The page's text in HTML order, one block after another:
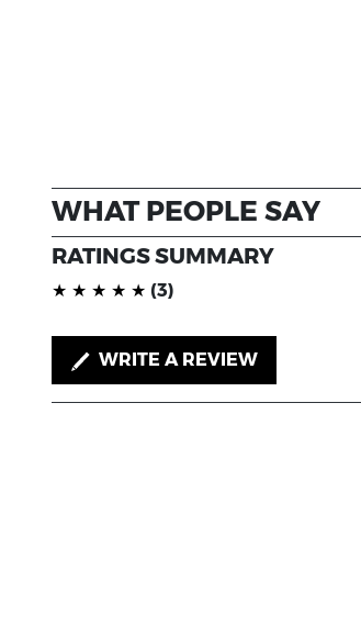
WHAT PEOPLE SAY
RATINGS SUMMARY
(*)
★
(*) ★
(*) ★
(*) ★
(*) ★ (3)
WRITE A REVIEW